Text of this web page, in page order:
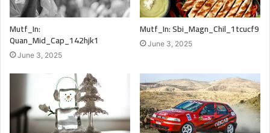
Mutf_In:
Quan_Mid_Cap_142hjk1
June 3, 2025
Mutf_In: Sbi_Magn_Chil_1tcucf9
June 3, 2025